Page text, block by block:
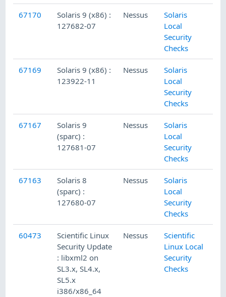
67170
Solaris 9 (x86) :
127682-07
Nessus
Solaris
Local
Security
Checks
67169
Solaris 9 (x86) :
123922-11
Nessus
Solaris
Local
Security
Checks
67167
Solaris 9
(sparc) :
127681-07
Nessus
Solaris
Local
Security
Checks
67163
Solaris 8
(sparc) :
127680-07
Nessus
Solaris
Local
Security
Checks
60473
Scientific Linux
Security Update
: libxml2 on
SL3.x, SL4.x,
SL5.x
i386/x86_64
Nessus
Scientific
Linux Local
Security
Checks